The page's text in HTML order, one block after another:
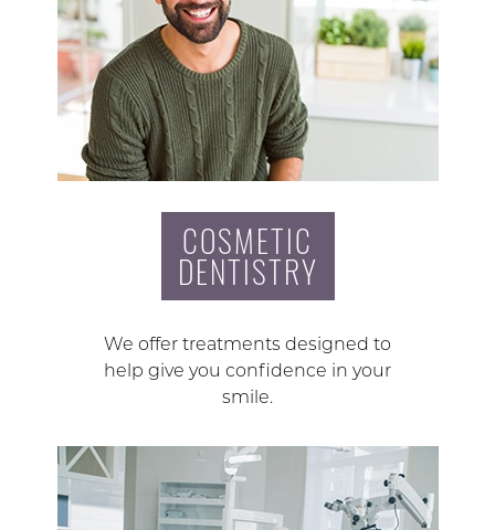
COSMETIC
DENTISTRY
We offer treatments designed to
help give you confidence in your
smile.